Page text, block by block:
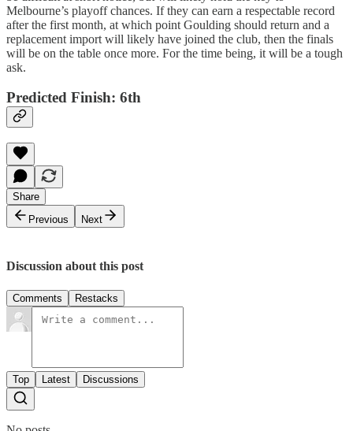
Melbourne’s playoff chances. If they can earn a respectable record
after the first month, at which point Goulding should return and a
replacement import will likely have joined the club, then the finals
will be on the table once more. For the time being, it will be a tough
ask.
Predicted Finish: 6th
Share
Previous
Next
Discussion about this post
Comments Restacks
Top Latest Discussions